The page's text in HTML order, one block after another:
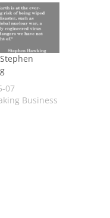
07
Business